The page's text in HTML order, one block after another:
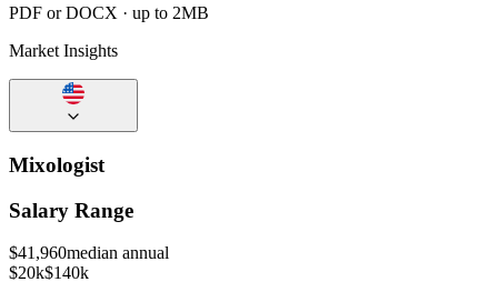
PDF or DOCX · up to 2MB
Market Insights
Mixologist
Salary Range
$41,960median annual
$20k$140k